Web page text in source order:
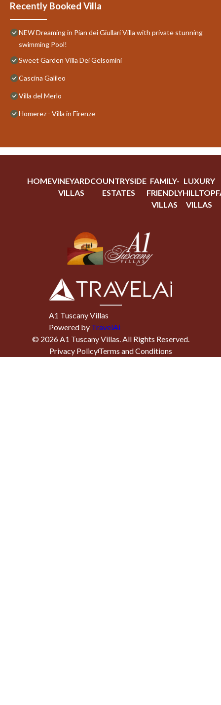
Recently Booked Villa
NEW Dreaming in Pian dei Giullari Villa with private stunning
swimming Pool!
Sweet Garden Villa Dei Gelsomini
Cascina Galileo
Villa del Merlo
Homerez - Villa in Firenze
HOMEVINEYARD
VILLAS
COUNTRYSIDE
ESTATES
FAMILY-
FRIENDLY
VILLAS
LUXURY
HILLTOP
VILLAS
A1 Tuscany Villas
Powered by TravelAi
© 2026A1 Tuscany Villas. All Rights Reserved.
Privacy PolicyTerms and Conditions